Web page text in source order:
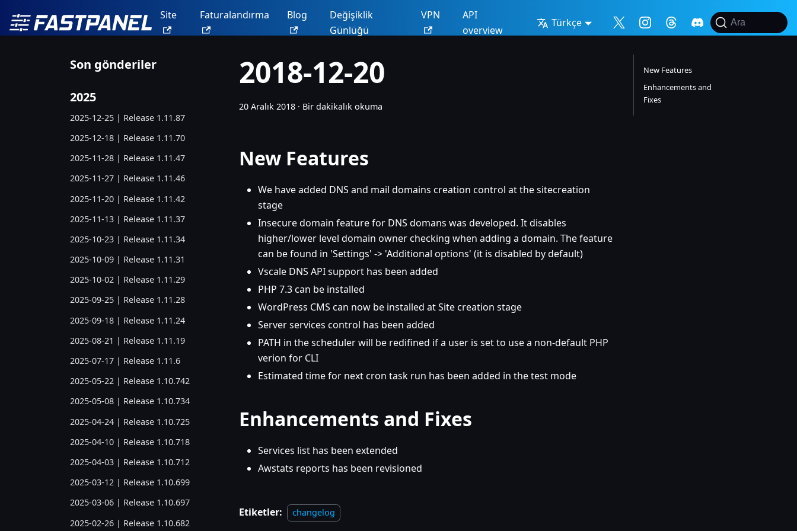
Site Faturalandırma Blog
Değişiklik
Günlüğü
VPN
API
overview
Türkçe Ara
Son gönderiler
2025
2025-12-25 | Release 1.11.87
2025-12-18 | Release 1.11.70
2025-11-28 | Release 1.11.47
2025-11-27 | Release 1.11.46
2025-11-20 | Release 1.11.42
2025-11-13 | Release 1.11.37
2025-10-23 | Release 1.11.34
2025-10-09 | Release 1.11.31
2025-10-02 | Release 1.11.29
2025-09-25 | Release 1.11.28
2025-09-18 | Release 1.11.24
2025-08-21 | Release 1.11.19
2025-07-17 | Release 1.11.6
2025-05-22 | Release 1.10.742
2025-05-08 | Release 1.10.734
2025-04-24 | Release 1.10.725
2025-04-10 | Release 1.10.718
2025-04-03 | Release 1.10.712
2025-03-12 | Release 1.10.699
2025-03-06 | Release 1.10.697
2025-02-26 | Release 1.10.682
2018-12-20
20 Aralık 2018 · Bir dakikalık okuma
New Features
We have added DNS and mail domains creation control at the sitecreation
stage
Insecure domain feature for DNS domans was developed. It disables
higher/lower level domain owner checking when adding a domain. The feature
can be found in 'Settings' -> 'Additional options' (it is disabled by default)
Vscale DNS API support has been added
PHP 7.3 can be installed
WordPress CMS can now be installed at Site creation stage
Server services control has been added
PATH in the scheduler will be redifined if a user is set to use a non-default PHP
verion for CLI
Estimated time for next cron task run has been added in the test mode
Enhancements and Fixes
Services list has been extended
Awstats reports has been revisioned
Etiketler: changelog
New Features
Enhancements and
Fixes